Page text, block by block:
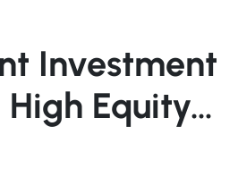
Investment
Equity…